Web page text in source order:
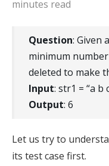
minutes read
Question: Given
minimum
deleted to make
Input: str1 = “a b
Output: 6
Let us try to
its test case first.